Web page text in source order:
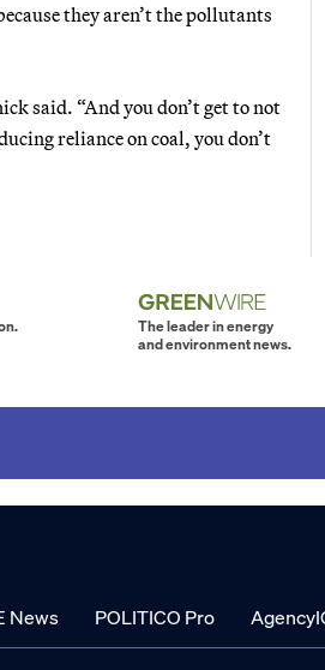
they aren’t the pollutants
said. “And you don’t get to not
reliance on coal, you don’t
The leader in energy
and environment news.
News POLITICO Pro